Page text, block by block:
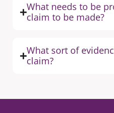
What needs to be
claim to be made?
What sort of
claim?